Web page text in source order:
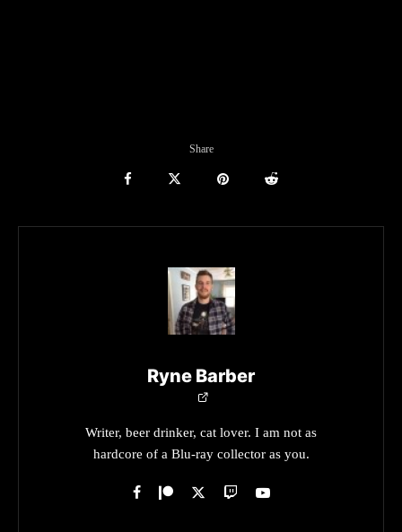
Share
Ryne Barber
Writer, beer drinker, cat lover. I am not as
hardcore of a Blu-ray collector as you.